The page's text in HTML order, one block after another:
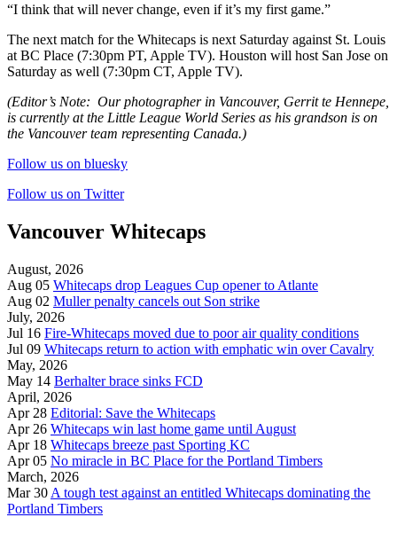
“I think that will never change, even if it’s my first game.”
The next match for the Whitecaps is next Saturday against St. Louis
at BC Place (7:30pm PT, Apple TV). Houston will host San Jose on
Saturday as well (7:30pm CT, Apple TV).
(Editor’s Note: Our photographer in Vancouver, Gerrit te Hennepe,
is currently at the Little League World Series as his grandson is on
the Vancouver team representing Canada.)
Follow us on bluesky
Follow us on Twitter
Vancouver Whitecaps
August, 2026
Aug 05 Whitecaps drop Leagues Cup opener to Atlante
Aug 02 Muller penalty cancels out Son strike
July, 2026
Jul 16 Fire-Whitecaps moved due to poor air quality conditions
Jul 09 Whitecaps return to action with emphatic win over Cavalry
May, 2026
May 14 Berhalter brace sinks FCD
April, 2026
Apr 28 Editorial: Save the Whitecaps
Apr 26 Whitecaps win last home game until August
Apr 18 Whitecaps breeze past Sporting KC
Apr 05 No miracle in BC Place for the Portland Timbers
March, 2026
Mar 30 A tough test against an entitled Whitecaps dominating the
Portland Timbers